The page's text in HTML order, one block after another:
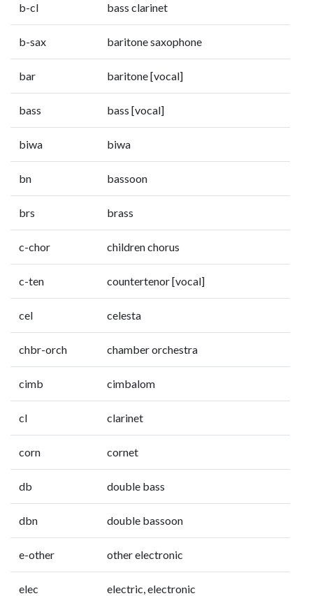
b-cl bass clarinet
b-sax baritone saxophone
bar baritone [vocal]
bass bass [vocal]
biwa biwa
bn bassoon
brs brass
c-chor children chorus
c-ten countertenor [vocal]
cel celesta
chbr-orch chamber orchestra
cimb cimbalom
cl clarinet
corn cornet
db double bass
dbn double bassoon
e-other other electronic
elec electric, electronic